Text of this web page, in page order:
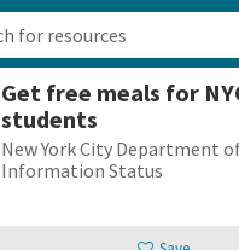
Get free meals for
students
New York City Department
Information Status
San
Sign up